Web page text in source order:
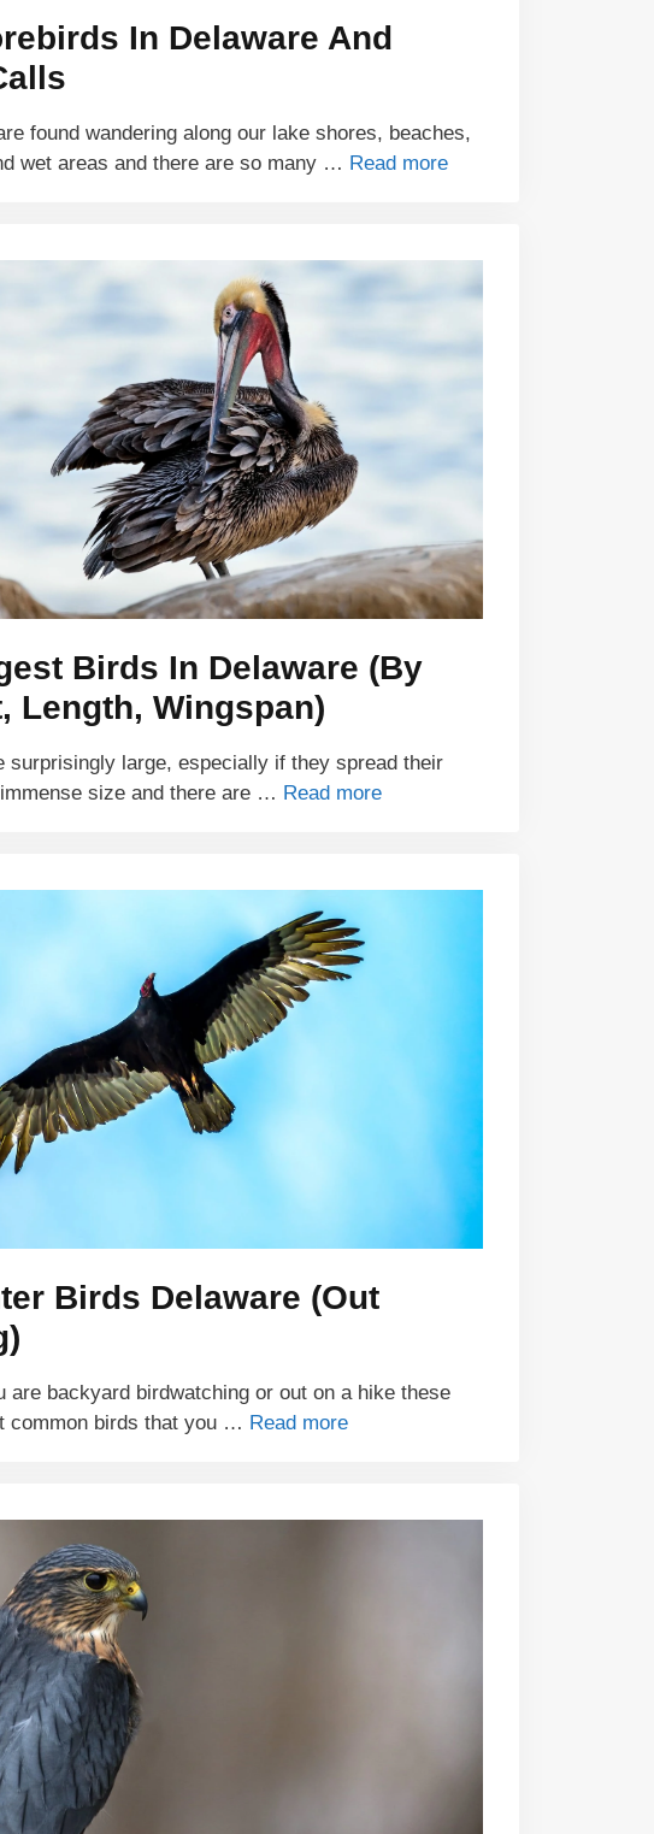
In Delaware And
found wandering along our lake shores, beaches,
wet areas and there are so many … Read more
Birds In Delaware (By
Length, Wingspan)
surprisingly large, especially if they spread their
size and there are … Read more
Birds Delaware (Out
are backyard birdwatching or out on a hike these
common birds that you … Read more